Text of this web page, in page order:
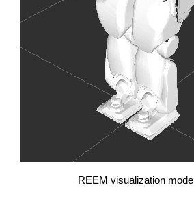
REEM visualization model